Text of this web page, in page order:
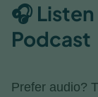
🎧
Podcast
Prefer audio?